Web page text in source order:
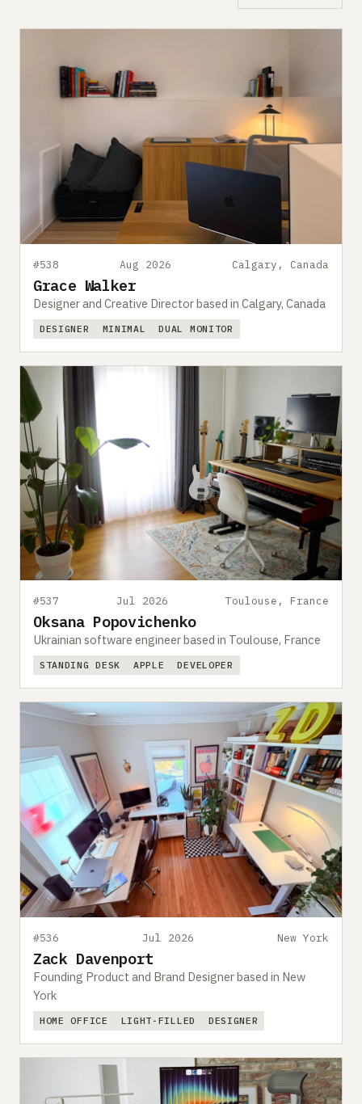
#538 Aug 2026 Calgary, Canada
Grace Walker
Designer and Creative Director based in Calgary, Canada
DESIGNER MINIMAL DUAL MONITOR
#537 Jul 2026 Toulouse, France
Oksana Popovichenko
Ukrainian software engineer based in Toulouse, France
STANDING DESK APPLE DEVELOPER
#536 Jul 2026 New York
Zack Davenport
Founding Product and Brand Designer based in New
York
HOME OFFICE LIGHT-FILLED DESIGNER